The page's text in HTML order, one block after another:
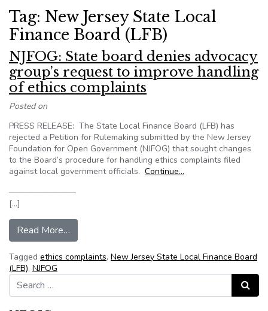
Tag: New Jersey State Local
Finance Board (LFB)
NJFOG: State board denies advocacy
group’s request to improve handling
of ethics complaints
Posted on
PRESS RELEASE: The State Local Finance Board (LFB) has
rejected a Petition for Rulemaking submitted by the New Jersey
Foundation for Open Government (NJFOG) that sought changes
to the Board’s procedure for handling ethics complaints filed
against local government officials. Continue…
————————
[…]
Read More…
Tagged ethics complaints, New Jersey State Local Finance Board
(LFB), NJFOG
Search for:
Search